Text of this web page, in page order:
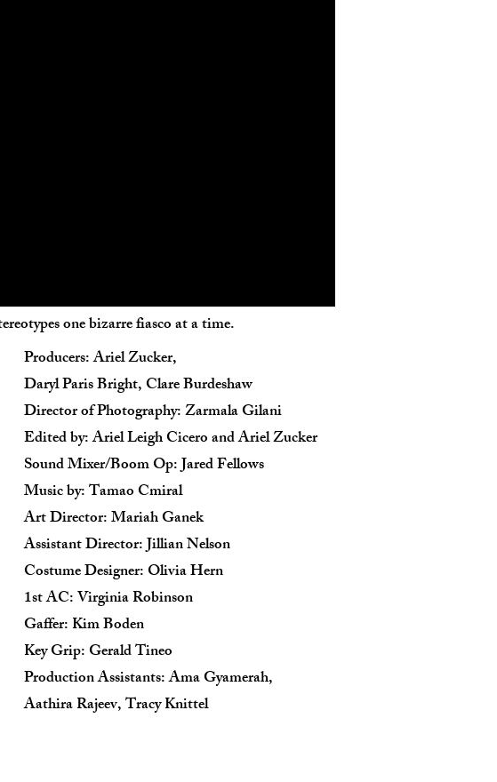
one bizarre fiasco at a time.
Producers: Ariel Zucker,
Daryl Paris Bright, Clare Burdeshaw
Director of Photography: Zarmala Gilani
Edited by: Ariel Leigh Cicero and Ariel Zucker
Sound Mixer/Boom Op: Jared Fellows
Music by: Tamao Cmiral
Art Director: Mariah Ganek
Assistant Director: Jillian Nelson
Costume Designer: Olivia Hern
1st AC: Virginia Robinson
Gaffer: Kim Boden
Key Grip: Gerald Tineo
Production Assistants: Ama Gyamerah,
Aathira Rajeev, Tracy Knittel